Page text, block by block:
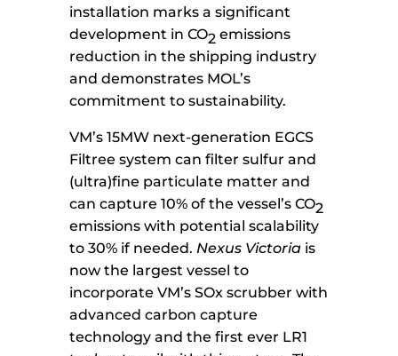
installation marks a significant
development in CO2 emissions
reduction in the shipping industry
and demonstrates MOL’s
commitment to sustainability.
VM’s 15MW next-generation EGCS
Filtree system can filter sulfur and
(ultra)fine particulate matter and
can capture 10% of the vessel’s CO2
emissions with potential scalability
to 30% if needed. Nexus Victoria is
now the largest vessel to
incorporate VM’s SOx scrubber with
advanced carbon capture
technology and the first ever LR1